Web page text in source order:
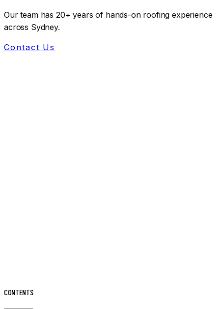
Our team has 20+ years of hands-on roofing experience
across Sydney.
Contact Us
CONTENTS